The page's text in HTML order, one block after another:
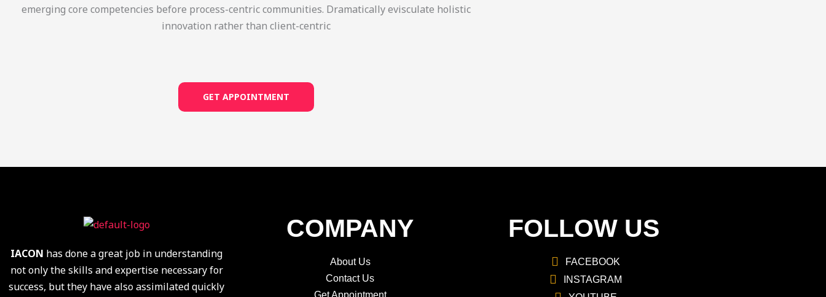
emerging core competencies before process-centric communities. Dramatically evisculate holistic
innovation rather than client-centric
GET APPOINTMENT
IACON has done a great job in understanding
not only the skills and expertise necessary for
success, but they have also assimilated quickly
COMPANY
About Us
Contact Us
Get Appointment
FOLLOW US
FACEBOOK
INSTAGRAM